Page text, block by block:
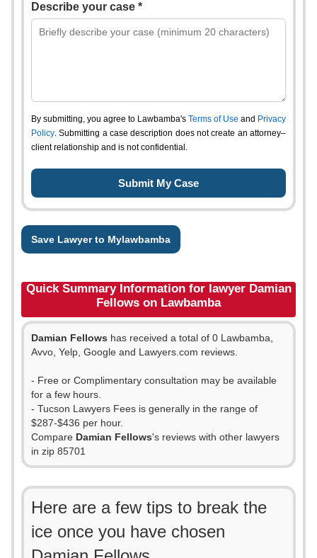
Describe your case *
By submitting, you agree to Lawbamba's Terms of Use and Privacy
Policy. Submitting a case description does not create an attorney–
client relationship and is not confidential.
Save Lawyer to Mylawbamba
Quick Summary Information for lawyer Damian
Fellows on Lawbamba
Damian Fellows has received a total of 0 Lawbamba,
Avvo, Yelp, Google and Lawyers.com reviews.
- Free or Complimentary consultation may be available
for a few hours.
- Tucson Lawyers Fees is generally in the range of
$287-$436 per hour.
Compare Damian Fellows's reviews with other lawyers
in zip 85701
Here are a few tips to break the
ice once you have chosen